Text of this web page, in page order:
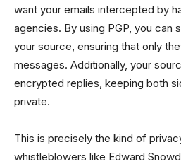
want your emails intercepted by
agencies. By using PGP, you can
your source, ensuring that only
messages. Additionally, your
encrypted replies, keeping both
private.
This is precisely the kind of
whistleblowers like Edward